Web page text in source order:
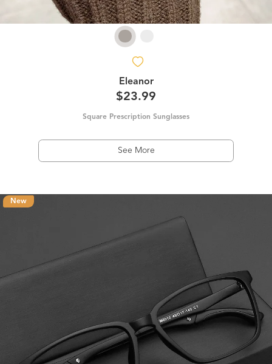
Eleanor
$23.99
Square Prescription Sunglasses
See More
New